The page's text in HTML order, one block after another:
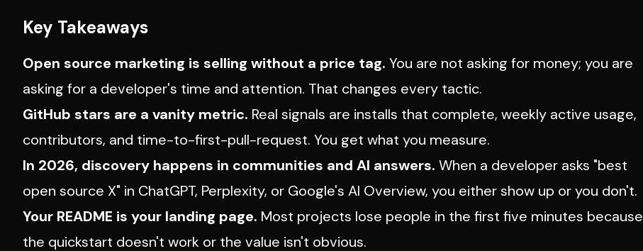
Key Takeaways
Open source marketing is selling without a price tag. You are not asking for money; you are
asking for a developer's time and attention. That changes every tactic.
GitHub stars are a vanity metric. Real signals are installs that complete, weekly active usage,
contributors, and time-to-first-pull-request. You get what you measure.
In 2026, discovery happens in communities and AI answers. When a developer asks "best
open source X" in ChatGPT, Perplexity, or Google's AI Overview, you either show up or you don't.
Your README is your landing page. Most projects lose people in the first five minutes because
the quickstart doesn't work or the value isn't obvious.